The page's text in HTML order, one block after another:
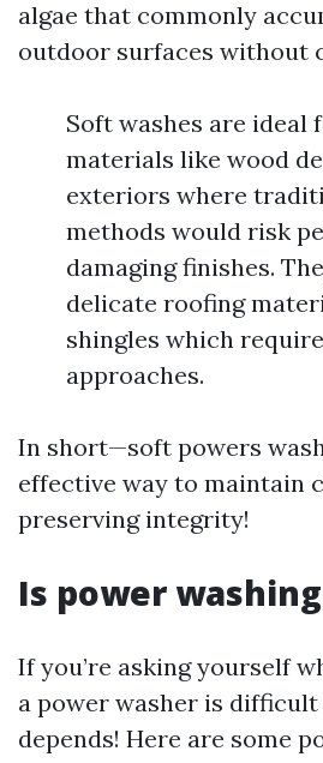
algae that commonly
outdoor surfaces without
Soft washes are ideal
materials like wood
exteriors where
methods would risk
damaging finishes.
delicate roofing
shingles which
approaches.
In short—soft powers
effective way to maintain
preserving integrity!
Is power
If you’re asking yourself
a power washer is
depends! Here are some